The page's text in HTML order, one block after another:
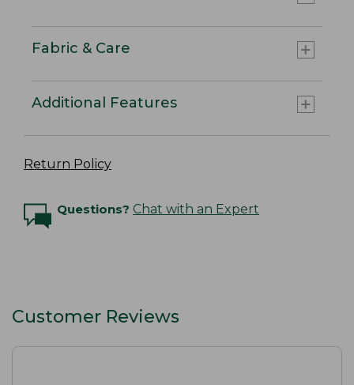
Fabric & Care
Additional Features
Return Policy
Questions? Chat with an Expert
Customer Reviews